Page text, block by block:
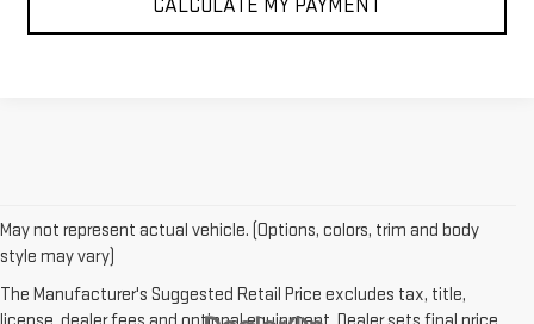
CALCULATE MY PAYMENT
May not represent actual vehicle. (Options, colors, trim and body
style may vary)
The Manufacturer's Suggested Retail Price excludes tax, title,